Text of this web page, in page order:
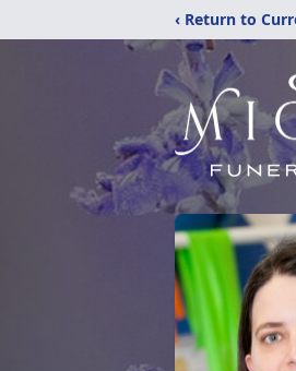
‹ Return to